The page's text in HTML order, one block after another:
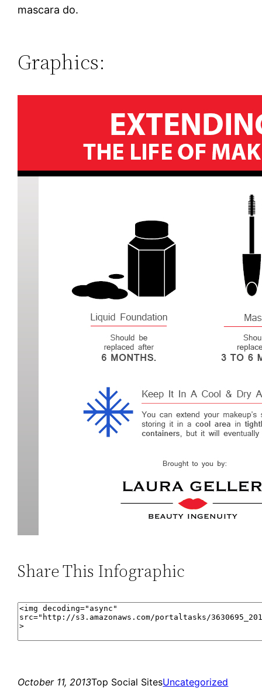
mascara do.
Graphics:
Share This Infographic
October 11, 2013Top Social SitesUncategorized